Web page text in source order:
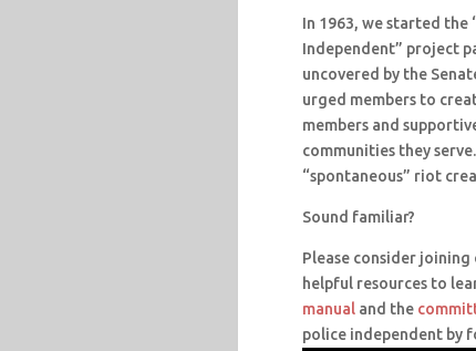
In 1963, we started the
Independent” project
uncovered by the
urged members to
members and
communities they
“spontaneous” riot
Sound familiar?
Please consider
helpful resources to
manualand the
police independent by